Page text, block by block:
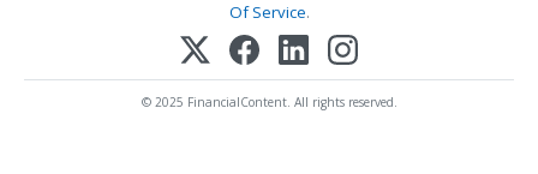
Of Service.
© 2025 FinancialContent. All rights reserved.